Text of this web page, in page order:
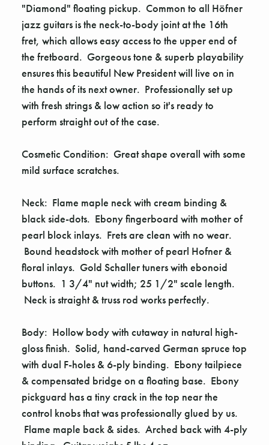
"Diamond" floating pickup. Common to all Höfner
jazz guitars is the neck-to-body joint at the 16th
fret, which allows easy access to the upper end of
the fretboard. Gorgeous tone & superb playability
ensures this beautiful New President will live on in
the hands of its next owner. Professionally set up
with fresh strings & low action so it's ready to
perform straight out of the case.
Cosmetic Condition: Great shape overall with some
mild surface scratches.
Neck: Flame maple neck with cream binding &
black side-dots. Ebony fingerboard with mother of
pearl block inlays. Frets are clean with no wear.
Bound headstock with mother of pearl Hofner &
floral inlays. Gold Schaller tuners with ebonoid
buttons. 1 3/4" nut width; 25 1/2" scale length.
Neck is straight & truss rod works perfectly.
Body: Hollow body with cutaway in natural high-
gloss finish. Solid, hand-carved German spruce top
with dual F-holes & 6-ply binding. Ebony tailpiece
& compensated bridge on a floating base. Ebony
pickguard has a tiny crack in the top near the
control knobs that was professionally glued by us.
Flame maple back & sides. Arched back with 4-ply